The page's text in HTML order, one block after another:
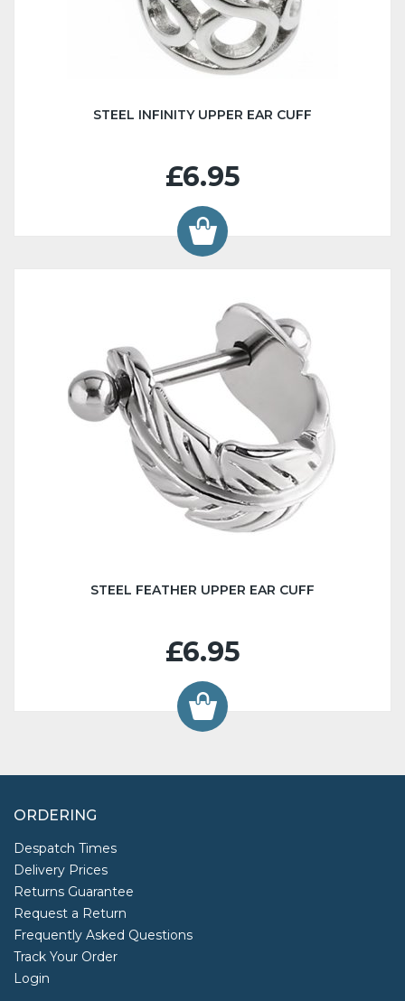
STEEL INFINITY UPPER EAR CUFF
£6.95
STEEL FEATHER UPPER EAR CUFF
£6.95
ORDERING
Despatch Times
Delivery Prices
Returns Guarantee
Request a Return
Frequently Asked Questions
Track Your Order
Login